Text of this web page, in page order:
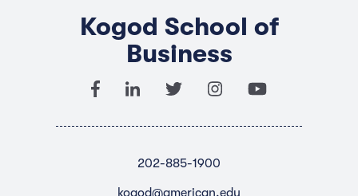
Kogod School of
Business
202-885-1900
kogod@american.edu